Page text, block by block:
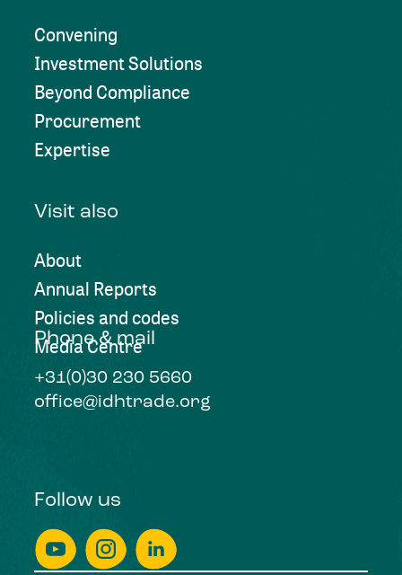
Convening
Investment Solutions
Beyond Compliance
Procurement
Expertise
Visit also
About
Annual Reports
Policies and codes
Media Centre
Phone & mail
+31(0)30 230 5660
office@idhtrade.org
Follow us